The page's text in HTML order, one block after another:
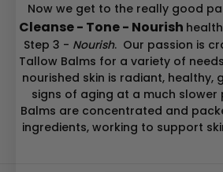
Now we get to the really good
Cleanse - Tone - Nourish
Step 3 - Nourish. Our passion is
Tallow Balms for a variety of
nourished skin is radiant, healthy,
signs of aging at a much slower
Balms are concentrated and
ingredients, working to support